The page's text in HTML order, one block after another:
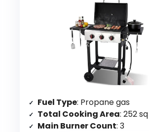
Fuel Type: Propane gas
Total Cooking Area: 252
Main Burner Count: 3